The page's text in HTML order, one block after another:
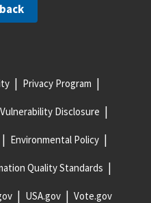
Privacy Program
Vulnerability Disclosure
Environmental Policy
Quality Standards
USA.gov Vote.gov